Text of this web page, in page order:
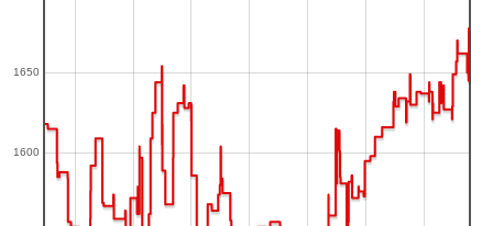
1600
1650